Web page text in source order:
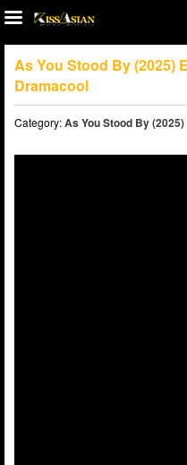
As You Stood By (2025)
Dramacool
Category:As You Stood By (2025)